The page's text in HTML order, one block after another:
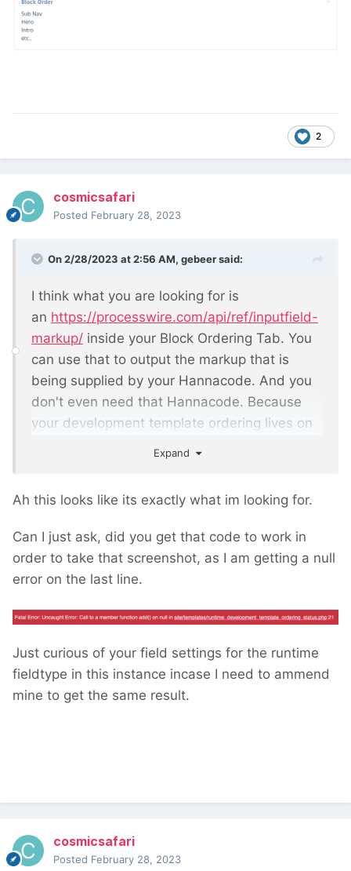
2
cosmicsafari
Posted February 28, 2023
On 2/28/2023 at 2:56 AM, gebeersaid:
I think what you are looking for is
an https://processwire.com/api/ref/inputfield-
markup/ inside your Block Ordering Tab. You
can use that to output the markup that is
being supplied by your Hannacode. And you
don't even need that Hannacode. Because
your development template ordering lives on
markupFunktion to a closure that outputs your
block order. Something like
/** @var InputfieldMarkup $f */
> get( 'InputfieldMarkup');
'label'
'Development Template
Ordering Status' );
$f->set( 'markupFunction'
return $markup;
$inputfields->add
Expand
Ah this looks like its exactly what im looking for.
Can I just ask, did you get that code to work in
order to take that screenshot, as I am getting a null
error on the last line.
Just curious of your field settings for the runtime
fieldtype in this instance incase I need to ammend
mine to get the same result.
cosmicsafari
Posted February 28, 2023